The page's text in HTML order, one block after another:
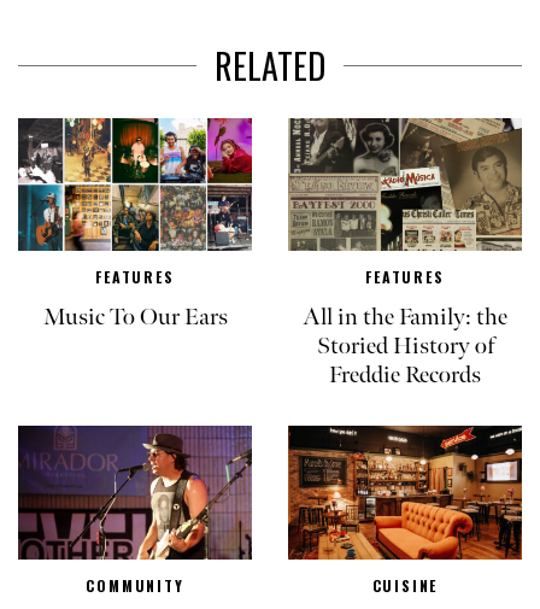
RELATED
FEATURES
Music To Our Ears
FEATURES
All in the Family: the
Storied History of
Freddie Records
COMMUNITY CUISINE